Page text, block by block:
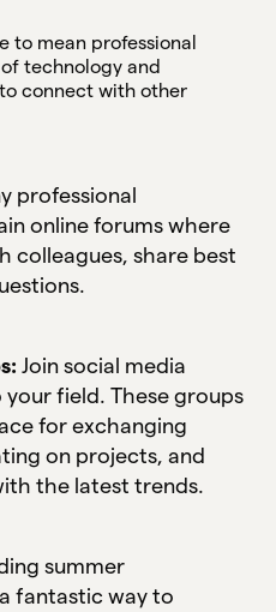
to mean professional
technology and
connect with other
professional
online forums where
colleagues, share best
Join social media
field. These groups
for exchanging
on projects, and
the latest trends.
summer
fantastic way to